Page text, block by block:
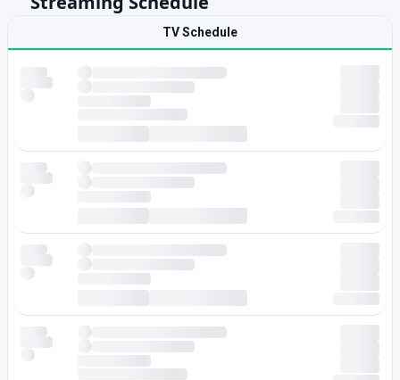
TV Schedule